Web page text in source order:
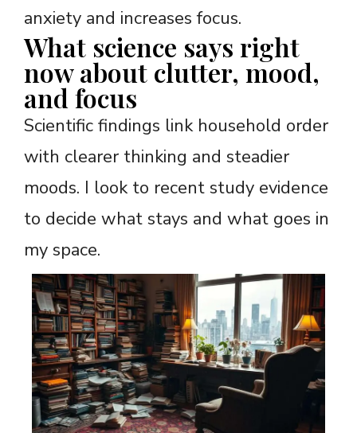
anxiety and increases focus.
What science says right
now about clutter, mood,
and focus
Scientific findings link household order
with clearer thinking and steadier
moods. I look to recent study evidence
to decide what stays and what goes in
my space.